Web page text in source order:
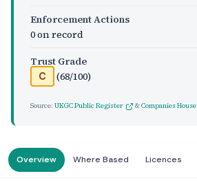
Enforcement Actions
0 on record
Trust Grade
C (68/100)
Source: UKGC Public Register &Companies House
Overview Where Based Licences